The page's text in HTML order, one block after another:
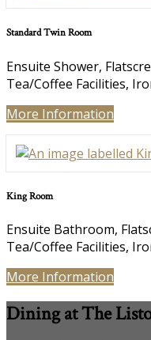
Standard Twin Room
Ensuite Shower,
Tea/Coffee Facilities,
More Information
King Room
Ensuite Bathroom,
Tea/Coffee Facilities,
More Information
Dining at The